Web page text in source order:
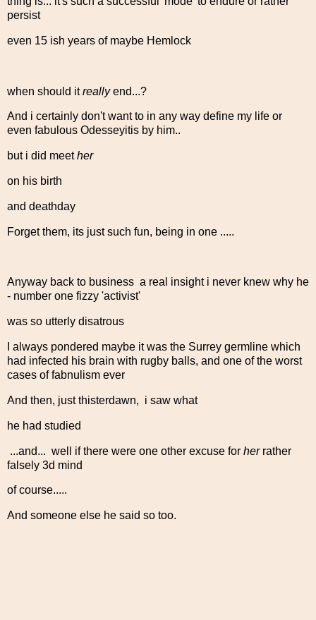
persist
even 15 ish years of maybe Hemlock
when should itreallyend...?
And i certainly don't want to in any way define my life or
even fabulous Odesseyitis by him..
but i did meether
on his birth
and deathday
Forget them, its just such fun, being in one .....
Anyway back to business a real insight i never knew why he
- number one fizzy 'activist'
was so utterly disatrous
I always pondered maybe it was the Surrey germline which
had infected his brain with rugby balls, and one of the worst
cases of fabnulism ever
And then, just thisterdawn, i saw what
he had studied
...and... well if there were one other excuse for herrather
falsely 3d mind
of course.....
And someone else he said so too.